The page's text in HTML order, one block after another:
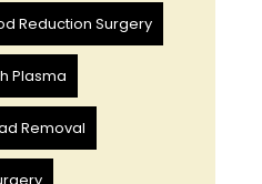
Reduction Surgery
Plasma
Removal